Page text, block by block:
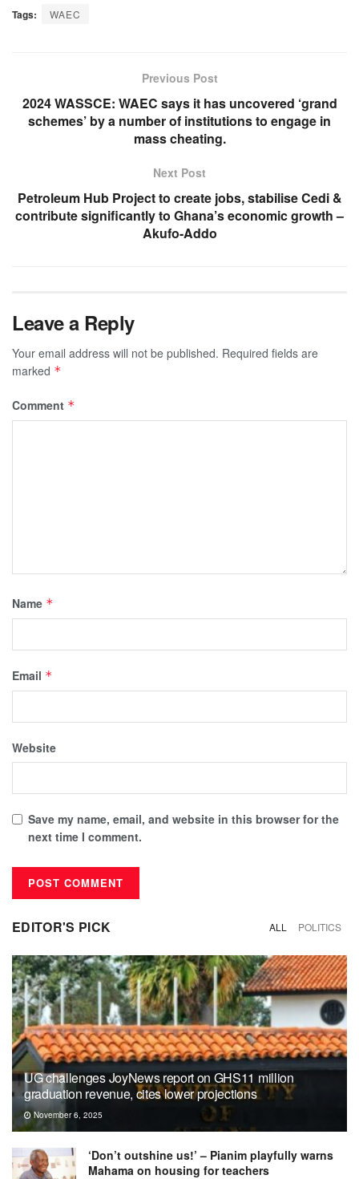
Tags: WAEC
Previous Post
2024 WASSCE: WAEC says it has uncovered ‘grand
schemes’ by a number of institutions to engage in
mass cheating.
Next Post
Petroleum Hub Project to create jobs, stabilise Cedi &
contribute significantly to Ghana’s economic growth –
Akufo-Addo
Leave a Reply
Your email address will not be published. Required fields are
marked *
Comment *
Name *
Email *
Website
Save my name, email, and website in this browser for the
next time I comment.
EDITOR'S PICK ALL POLITICS
UG challenges JoyNews report on GHS11 million
graduation revenue, cites lower projections
November 6, 2025
‘Don’t outshine us!’ – Pianim playfully warns
Mahama on housing for teachers